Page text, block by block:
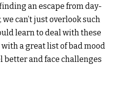
an escape from day-
can’t just overlook such
learn to deal with these
a great list of bad mood
better and face challenges